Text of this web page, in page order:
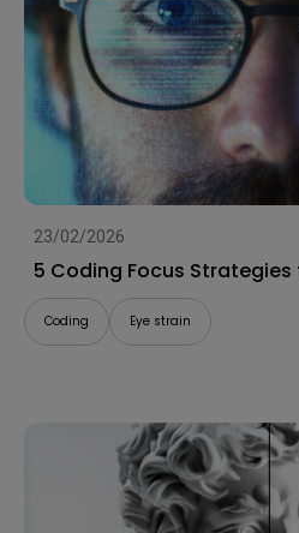
23/02/2026
5 Coding Focus
Coding Eye strain